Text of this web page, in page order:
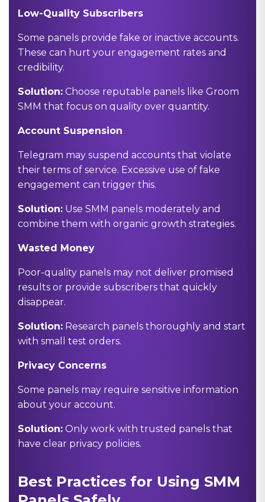
Low-Quality Subscribers
Some panels provide fake or inactive accounts.
These can hurt your engagement rates and
credibility.
Solution: Choose reputable panels like Groom
SMM that focus on quality over quantity.
Account Suspension
Telegram may suspend accounts that violate
their terms of service. Excessive use of fake
engagement can trigger this.
Solution: Use SMM panels moderately and
combine them with organic growth strategies.
Wasted Money
Poor-quality panels may not deliver promised
results or provide subscribers that quickly
disappear.
Solution: Research panels thoroughly and start
with small test orders.
Privacy Concerns
Some panels may require sensitive information
about your account.
Solution: Only work with trusted panels that
have clear privacy policies.
Best Practices for Using SMM